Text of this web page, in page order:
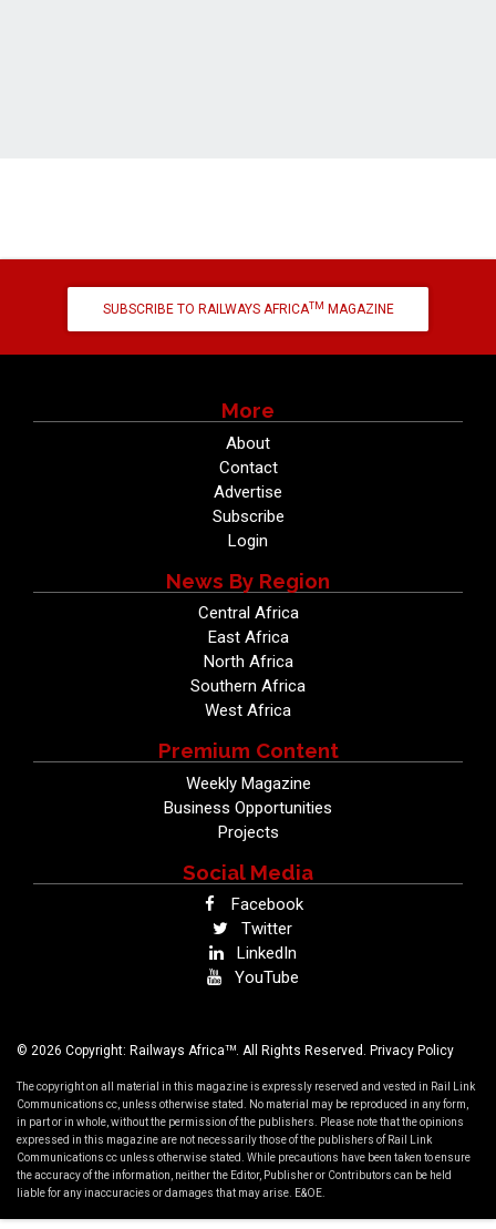
SUBSCRIBE TO RAILWAYS AFRICATM MAGAZINE
More
About
Contact
Advertise
Subscribe
Login
News By Region
Central Africa
East Africa
North Africa
Southern Africa
West Africa
Premium Content
Weekly Magazine
Business Opportunities
Projects
Social Media
Facebook
Twitter
LinkedIn
YouTube
© 2026 Copyright: Railways AfricaTM. All Rights Reserved. Privacy Policy
The copyright on all material in this magazine is expressly reserved and vested in Rail Link
Communications cc, unless otherwise stated. No material may be reproduced in any form,
in part or in whole, without the permission of the publishers. Please note that the opinions
expressed in this magazine are not necessarily those of the publishers of Rail Link
Communications cc unless otherwise stated. While precautions have been taken to ensure
the accuracy of the information, neither the Editor, Publisher or Contributors can be held
liable for any inaccuracies or damages that may arise. E&OE.